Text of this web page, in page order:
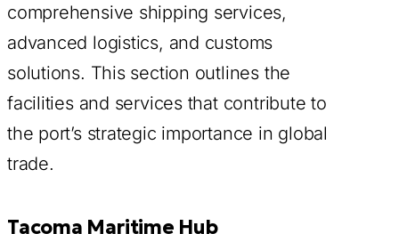
comprehensive shipping services,
advanced logistics, and customs
solutions. This section outlines the
facilities and services that contribute to
the port’s strategic importance in global
trade.
Tacoma Maritime Hub